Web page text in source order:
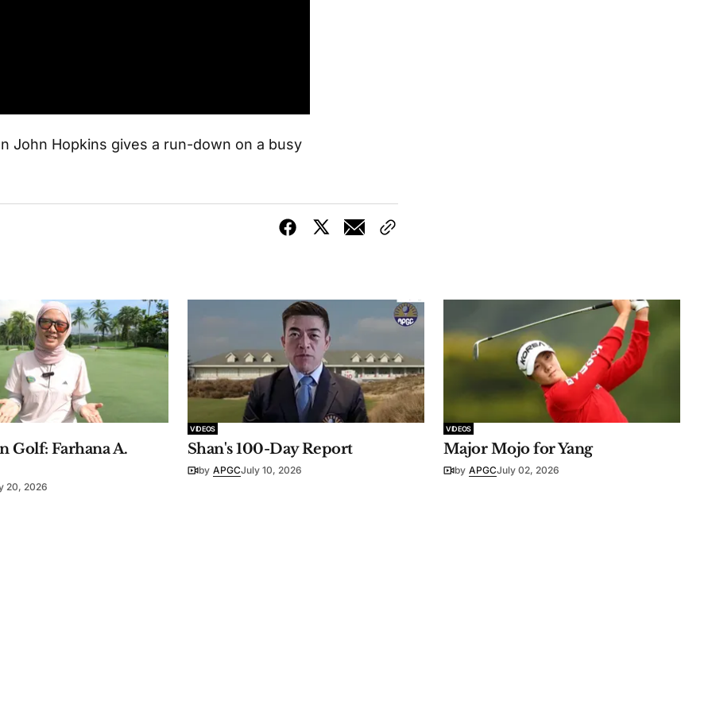
John Hopkins gives a run-down on a busy
Golf: Farhana A.
20, 2026
VIDEOS
Shan's 100-Day Report
by APGCJuly 10, 2026
VIDEOS
Major Mojo for Yang
by APGCJuly 02, 2026